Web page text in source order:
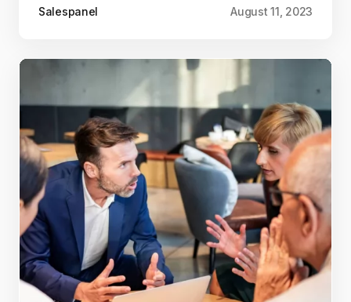
Salespanel August 11, 2023